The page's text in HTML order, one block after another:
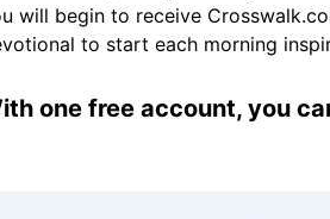
will begin to receive
to start each morning
one free account, you